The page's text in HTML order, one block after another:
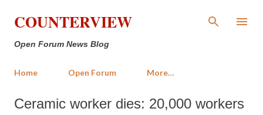
Skip to main content
COUNTERVIEW
Open Forum News Blog
Home Open Forum More…
Ceramic worker dies: 20,000 workers